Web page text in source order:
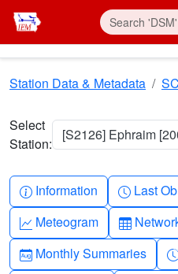
Skip to main content
Station Data & Metadata
Select
Station:
[S2126] Ephraim
Info-circle
Information Clock
Last Ob
Graph-up
Meteogram Table
Calendar-month
Monthly Summaries